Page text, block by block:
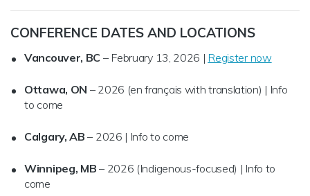
CONFERENCE DATES AND LOCATIONS
Vancouver, BC – February 13, 2026 | Register now
Ottawa, ON – 2026 (en français with translation) | Info
to come
Calgary, AB – 2026 | Info to come
Winnipeg, MB – 2026 (Indigenous-focused) | Info to
come